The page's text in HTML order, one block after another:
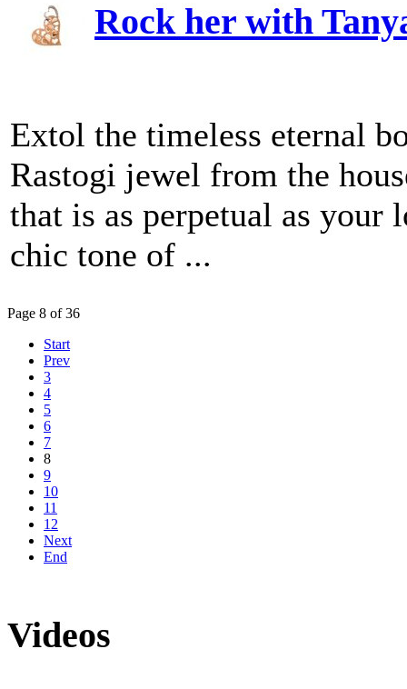
Rock her with
Extol the timeless eternal
Rastogi jewel from the
that is as perpetual as your
chic tone of ...
Page 8 of 36
Start
Prev
3
4
5
6
7
8
9
10
11
12
Next
End
Videos